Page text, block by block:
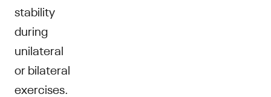
stability
during
unilateral
or bilateral
exercises.